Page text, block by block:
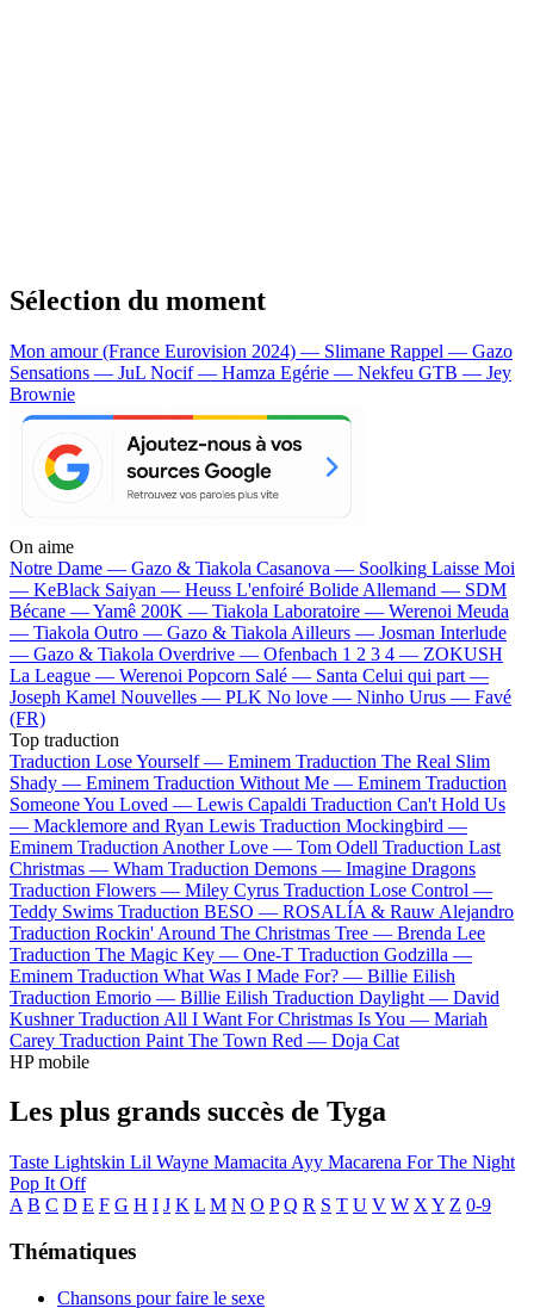
Sélection du moment
Mon amour (France Eurovision 2024) — Slimane Rappel — Gazo
Sensations — JuL Nocif — Hamza Egérie — Nekfeu GTB — Jey
Brownie
On aime
Notre Dame — Gazo & Tiakola Casanova — Soolking Laisse Moi
— KeBlack Saiyan — Heuss L'enfoiré Bolide Allemand — SDM
Bécane —Yamê 200K — Tiakola Laboratoire — Werenoi Meuda
— Tiakola Outro — Gazo & Tiakola Ailleurs — Josman Interlude
— Gazo & Tiakola Overdrive — Ofenbach 1 2 3 4 — ZOKUSH
La League — Werenoi Popcorn Salé — Santa Celui qui part —
Joseph Kamel Nouvelles — PLK No love — Ninho Urus — Favé
(FR)
Top traduction
Traduction Lose Yourself — Eminem Traduction The Real Slim
Shady — Eminem Traduction Without Me — Eminem Traduction
Someone You Loved — Lewis Capaldi Traduction Can't Hold Us
— Macklemore and Ryan Lewis Traduction Mockingbird —
Eminem Traduction Another Love — Tom Odell Traduction Last
Christmas — Wham Traduction Demons — Imagine Dragons
Traduction Flowers — Miley Cyrus Traduction Lose Control —
Teddy Swims Traduction BESO — ROSALÍA & Rauw Alejandro
Traduction Rockin' Around The Christmas Tree — Brenda Lee
Traduction The Magic Key — One-T Traduction Godzilla —
Eminem Traduction What Was I Made For? — Billie Eilish
Traduction Emorio — Billie Eilish Traduction Daylight — David
Kushner Traduction All I Want For Christmas Is You — Mariah
Carey Traduction Paint The Town Red — Doja Cat
HP mobile
Les plus grands succès de Tyga
Taste Lightskin Lil Wayne Mamacita Ayy Macarena For The Night
Pop It Off
A B C D E F G H I J K L M N O P Q R S T U V W X Y Z 0-9
Thématiques
Chansons pour faire le sexe